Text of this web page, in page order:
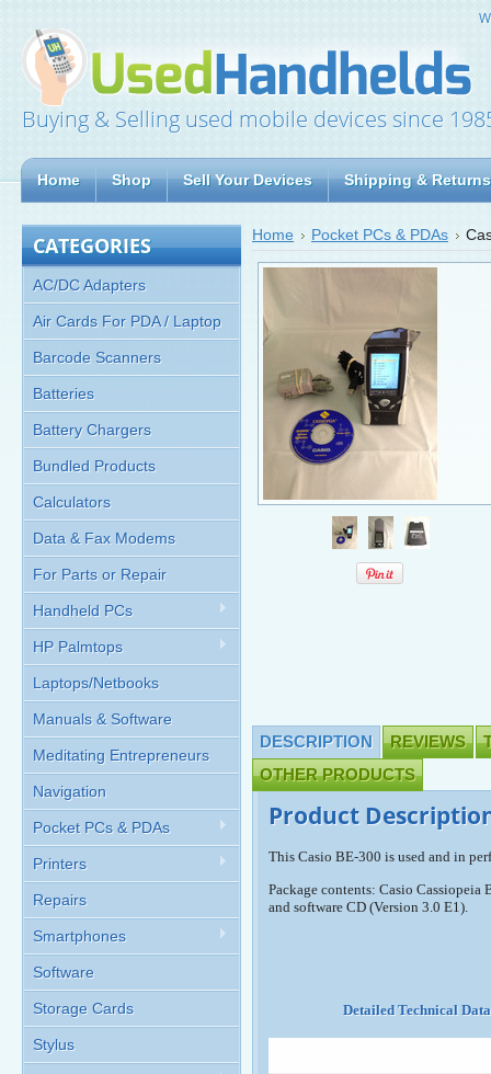
Buying & Selling used mobile devices since
Home Shop Sell Your Devices Shipping & Returns
CATEGORIES
AC/DC Adapters
Air Cards For PDA / Laptop
Barcode Scanners
Batteries
Battery Chargers
Bundled Products
Calculators
Data & Fax Modems
For Parts or Repair
Handheld PCs
HP Palmtops
Laptops/Netbooks
Manuals & Software
Meditating Entrepreneurs
Navigation
Pocket PCs & PDAs
Printers
Repairs
Smartphones
Software
Storage Cards
Stylus
Home Pocket PCs & PDAs
DESCRIPTION REVIEWS
OTHER PRODUCTS
Product
This Casio BE-300 is used and in
Package contents: Casio Cassiopeia
and software CD (Version 3.0 E1).
Detailed Technical